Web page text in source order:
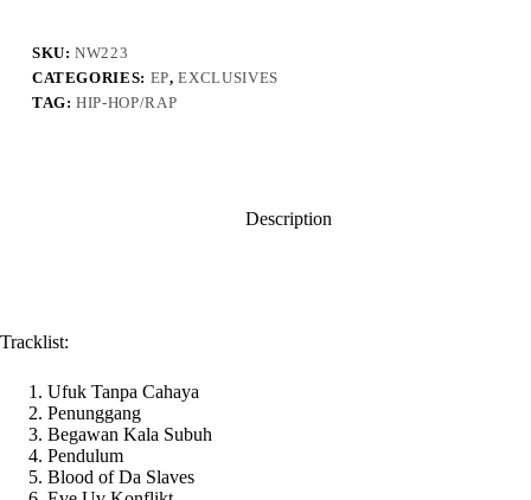
SKU:NW223
CATEGORIES: EP,EXCLUSIVES
TAG:HIP-HOP/RAP
Description
Tracklist:
Ufuk Tanpa Cahaya
Penunggang
Begawan Kala Subuh
Pendulum
Blood of Da Slaves